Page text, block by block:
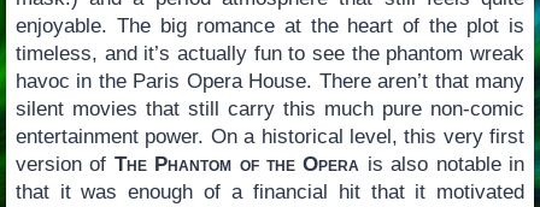
enjoyable. The big romance at the heart of the plot is
timeless, and it’s actually fun to see the phantom wreak
havoc in the Paris Opera House. There aren’t that many
silent movies that still carry this much pure non-comic
entertainment power. On a historical level, this very first
version of The Phantom of the Opera is also notable in
that it was enough of a financial hit that it motivated